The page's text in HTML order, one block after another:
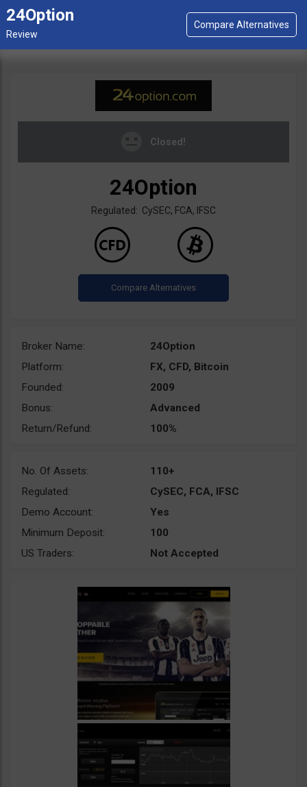
24Option
Closed!
24Option
Regulated: CySEC, FCA, IFSC
Broker Name:
24Option
Platform:
FX, CFD, Bitcoin
Founded:
2009
Bonus:
Advanced
Return/Refund:
100%
No. Of Assets:
110+
Regulated:
CySEC, FCA, IFSC
Demo Account:
Yes
Minimum Deposit:
100
US Traders:
Not Accepted